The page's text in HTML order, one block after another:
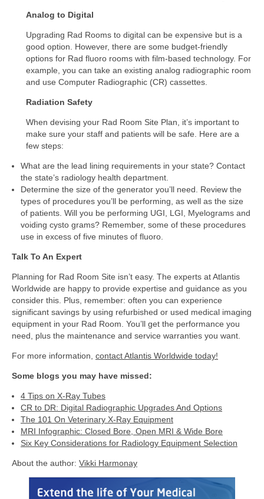
Analog to Digital
Upgrading Rad Rooms to digital can be expensive but is a
good option. However, there are some budget-friendly
options for Rad fluoro rooms with film-based technology. For
example, you can take an existing analog radiographic room
and use Computer Radiographic (CR) cassettes.
Radiation Safety
When devising your Rad Room Site Plan, it’s important to
make sure your staff and patients will be safe. Here are a
few steps:
What are the lead lining requirements in your state? Contact
the state’s radiology health department.
Determine the size of the generator you’ll need. Review the
types of procedures you’ll be performing, as well as the size
of patients. Will you be performing UGI, LGI, Myelograms and
voiding cysto grams? Remember, some of these procedures
use in excess of five minutes of fluoro.
Talk To An Expert
Planning for Rad Room Site isn’t easy. The experts at Atlantis
Worldwide are happy to provide expertise and guidance as you
consider this. Plus, remember: often you can experience
significant savings by using refurbished or used medical imaging
equipment in your Rad Room. You’ll get the performance you
need, plus the maintenance and service warranties you want.
For more information, contact Atlantis Worldwide today!
Some blogs you may have missed:
4 Tips on X-Ray Tubes
CR to DR: Digital Radiographic Upgrades And Options
The 101 On Veterinary X-Ray Equipment
MRI Infographic: Closed Bore, Open MRI & Wide Bore
Six Key Considerations for Radiology Equipment Selection
About the author: Vikki Harmonay